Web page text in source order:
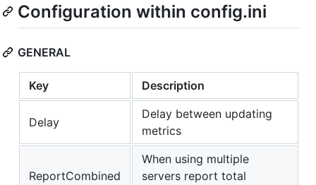
Configuration within config.ini
GENERAL
Key Description
Delay
Delay between updating
metrics
ReportCombined
When using multiple
servers report total